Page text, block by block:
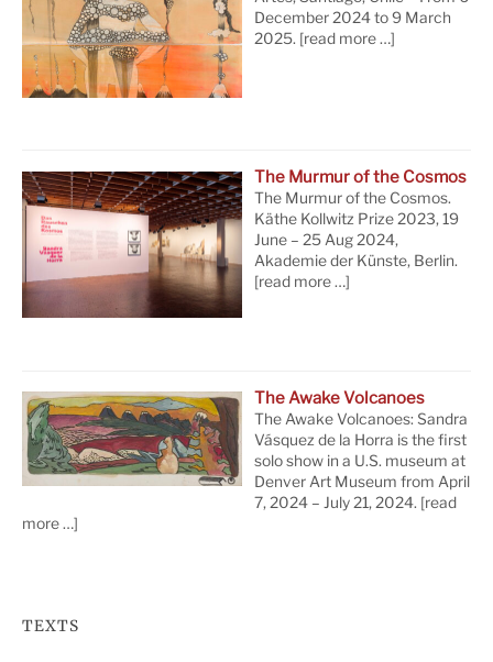
December 2024 to 9 March
2025. [read more …]
The Murmur of the Cosmos
The Murmur of the Cosmos.
Käthe Kollwitz Prize 2023, 19
June – 25 Aug 2024,
Akademie der Künste, Berlin.
[read more …]
The Awake Volcanoes
The Awake Volcanoes: Sandra
Vásquez de la Horra is the first
solo show in a U.S. museum at
Denver Art Museum from April
7, 2024 – July 21, 2024. [read
more …]
TEXTS